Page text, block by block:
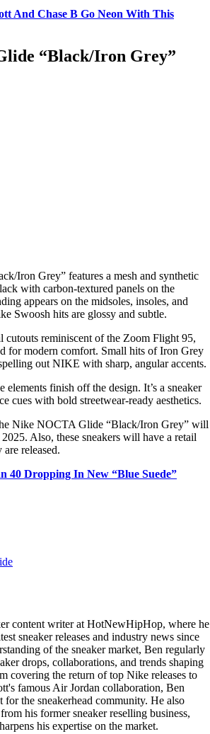
And Chase B Go Neon With This
“Black/Iron Grey”
Iron Grey” features a mesh and synthetic
with carbon-textured panels on the
appears on the midsoles, insoles, and
Swoosh hits are glossy and subtle.
cutouts reminiscent of the Zoom Flight 95,
for modern comfort. Small hits of Iron Grey
out NIKE with sharp, angular accents.
elements finish off the design. It’s a sneaker
cues with bold streetwear-ready aesthetics.
Nike NOCTA Glide “Black/Iron Grey” will
Also, these sneakers will have a retail
released.
40 Dropping In New “Blue Suede”
content writer at HotNewHipHop, where he
sneaker releases and industry news since
of the sneaker market, Ben regularly
drops, collaborations, and trends shaping
covering the return of top Nike releases to
famous Air Jordan collaboration, Ben
for the sneakerhead community. He also
his former sneaker reselling business,
his expertise on the market.